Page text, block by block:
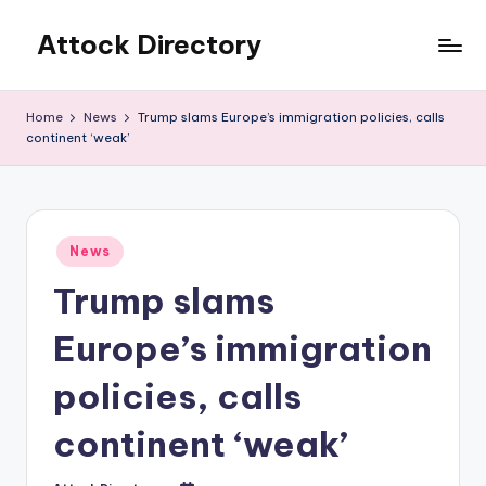
content
Attock Directory
Business
Home News
Trump slams Europe’s immigration policies, calls
continent ‘weak’
Posted
in
News
Trump slams
Europe’s immigration
policies, calls
continent ‘weak’